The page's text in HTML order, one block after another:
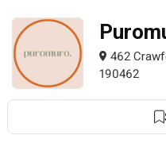
462
190462